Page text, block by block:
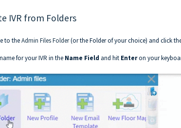
IVR from Folders
to theAdmin Files Folder(or the Folder of your choice) and click
for your IVR in the Name Field and hit Enteron your